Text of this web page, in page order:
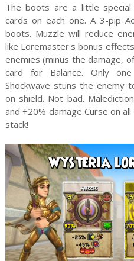
The boots are a little
cards on each one. A 3-pip
boots. Muzzle will reduce
like Loremaster's bonus
enemies (minus the damage,
card for Balance. Only
Shockwave stuns the enemy
on shield. Not bad.
and +20% damage Curse on
stack!